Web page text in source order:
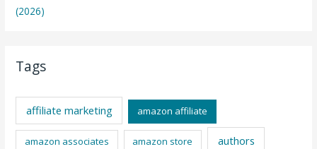
(2026)
Tags
affiliate marketing amazon affiliate
amazon associates amazon store authors